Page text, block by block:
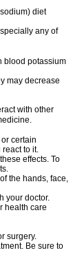
diet
any of
blood potassium
may decrease
with other
certain
to it.
effects. To
the hands, face,
your doctor.
health care
surgery.
Be sure to